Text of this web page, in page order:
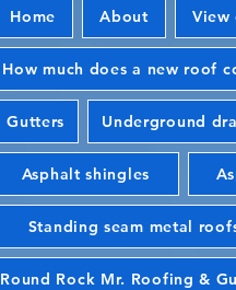
Home About View
How much does a new roof
Gutters Underground
Asphalt shingles
Standing seam metal
Round Rock Mr. Roofing &